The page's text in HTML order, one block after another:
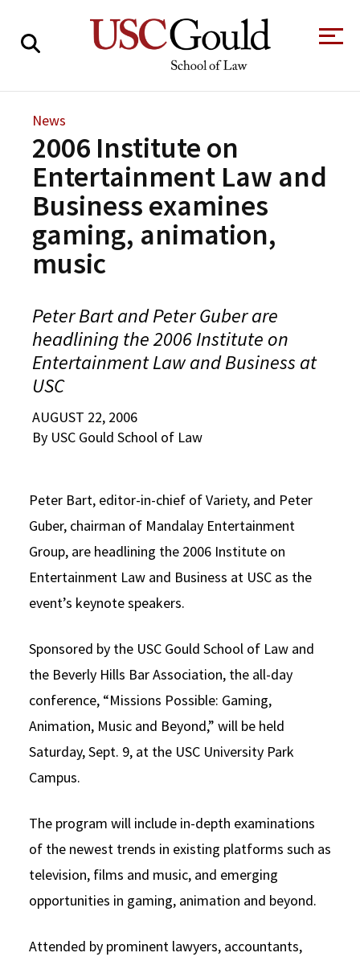
CAREER SERVICES CLINICS
LAW PORTAL
Tour the Law
School
A Message from
About USC Gould
Commencement
Jurist-in-Residence Program
Contact USC Gould School of Law
Mission Statement
History of USC Gould
Events
Board of Councilors
Social Media
Consumer Information (ABA Required Disclosures)
Academics
Degrees Practicums
JD Program
Legal Master’s Programs
Progressive Degree Programs
Certificates
Academic Calendar
Bar Admissions
Concentrations
Law Courses & Catalogue
Experiential Learning and Externships
Non-Degree Program Opportunities
Executive Education Program
Faculty & Research
Meet Our
Faculty
Centers and
Initiatives
Faculty
Centers and Initiatives
Distinctions and Awards
Workshops and Conferences
Alumni
Alumni
Association
USC Law
USC Gould Alumni Class Notes
Contact USC Gould Alumni Relations
Alumni Events
USC Law Magazine
Students
Student
Organizations
Student Life Office
Commencement
Student Wellbeing
Law School Resources
Student Life and Organizations
Academic Services and Honors Programs
USC Resources
Explore
Give
News
2006 Institute on
Entertainment Law and
Business examines
gaming, animation,
music
Peter Bart and Peter Guber are
headlining the 2006 Institute on
Entertainment Law and Business at
USC
AUGUST 22, 2006
By USC Gould School of Law
Peter Bart, editor-in-chief of Variety, and Peter
Guber, chairman of Mandalay Entertainment
Group, are headlining the 2006 Institute on
Entertainment Law and Business at USC as the
event’s keynote speakers.
Sponsored by the USC Gould School of Law and
the Beverly Hills Bar Association, the all-day
conference, “Missions Possible: Gaming,
Animation, Music and Beyond,” will be held
Saturday, Sept. 9, at the USC University Park
Campus.
The program will include in-depth examinations
of the newest trends in existing platforms such as
television, films and music, and emerging
opportunities in gaming, animation and beyond.
Attended by prominent lawyers, accountants,